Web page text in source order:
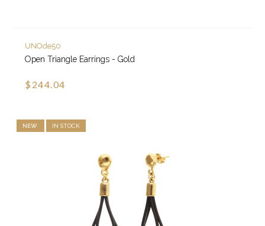
UNOde50
Open Triangle Earrings - Gold
$244.04
NEW IN STOCK